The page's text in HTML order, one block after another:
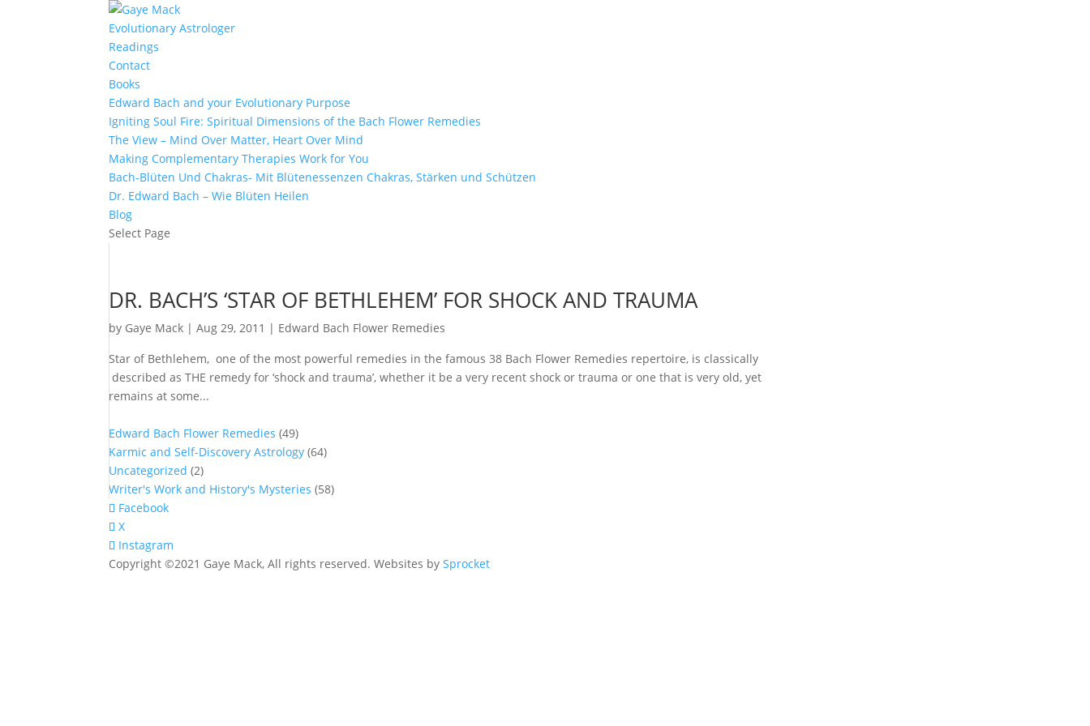
Evolutionary Astrologer
Readings
Contact
Books
Edward Bach and your Evolutionary Purpose
Igniting Soul Fire: Spiritual Dimensions of the Bach Flower Remedies
The View – Mind Over Matter, Heart Over Mind
Making Complementary Therapies Work for You
Bach-Blüten Und Chakras- Mit Blütenessenzen Chakras, Stärken und Schützen
Dr. Edward Bach – Wie Blüten Heilen
Blog
Select Page
DR. BACH’S ‘STAR OF BETHLEHEM’ FOR SHOCK AND TRAUMA
by Gaye Mack |Aug 29, 2011 | Edward Bach Flower Remedies
Star of Bethlehem, one of the most powerful remedies in the famous 38 Bach Flower Remedies repertoire, is classically
described as THE remedy for ‘shock and trauma’, whether it be a very recent shock or trauma or one that is very old, yet
remains at some...
Edward Bach Flower Remedies (49)
Karmic and Self-Discovery Astrology (64)
Uncategorized (2)
Writer's Work and History's Mysteries (58)
Facebook
X
Instagram
Copyright ©2021 Gaye Mack, All rights reserved. Websites bySprocket